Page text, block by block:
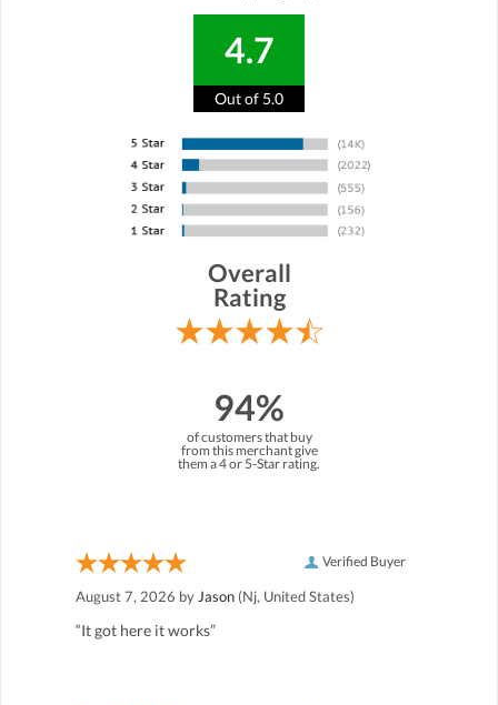
4.7
Out of 5.0
Overall
Rating
94%
of customers that buy
from this merchant give
them a 4 or 5-Star rating.
Verified Buyer
August 7, 2026 byJason (Nj, United States)
“It got here it works”